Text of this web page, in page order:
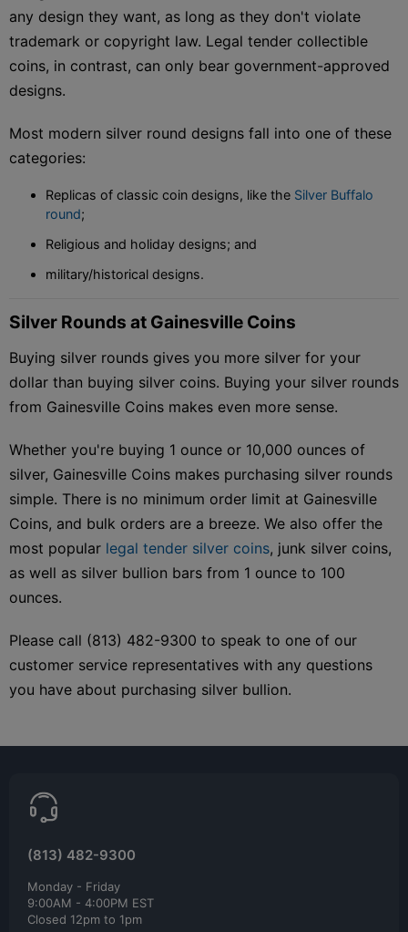
any design they want, as long as they don't violate
trademark or copyright law. Legal tender collectible
coins, in contrast, can only bear government-approved
designs.
Most modern silver round designs fall into one of these
categories:
Replicas of classic coin designs, like the Silver Buffalo
round;
Religious and holiday designs; and
military/historical designs.
Silver Rounds at Gainesville Coins
Buying silver rounds gives you more silver for your
dollar than buying silver coins. Buying your silver rounds
from Gainesville Coins makes even more sense.
Whether you're buying 1 ounce or 10,000 ounces of
silver, Gainesville Coins makes purchasing silver rounds
simple. There is no minimum order limit at Gainesville
Coins, and bulk orders are a breeze. We also offer the
most popular legal tender silver coins, junk silver coins,
as well as silver bullion bars from 1 ounce to 100
ounces.
Please call (813) 482-9300 to speak to one of our
customer service representatives with any questions
you have about purchasing silver bullion.
(813) 482-9300
Monday - Friday
9:00AM - 4:00PM EST
Closed 12pm to 1pm